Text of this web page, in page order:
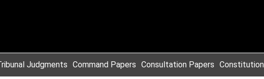
Judgments Command Papers Consultation Papers Constitution